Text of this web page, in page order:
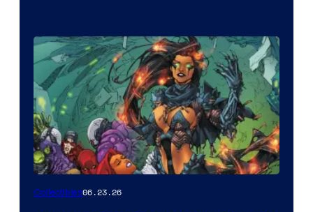
Collectibles06.23.26